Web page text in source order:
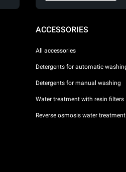
ACCESSORIES
All accessories
Detergents for automatic
Detergents for manual washing
Water treatment with resin filters
Reverse osmosis water treatment